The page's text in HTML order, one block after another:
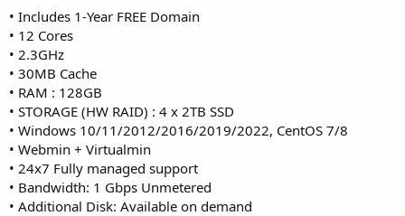
• Includes 1-Year FREE Domain
• 12 Cores
• 2.3GHz
• 30MB Cache
• RAM : 128GB
• STORAGE (HW RAID) : 4 x 2TB SSD
• Windows 10/11/2012/2016/2019/2022, CentOS 7/8
• Webmin + Virtualmin
• 24x7 Fully managed support
• Bandwidth: 1 Gbps Unmetered
• Additional Disk: Available on demand